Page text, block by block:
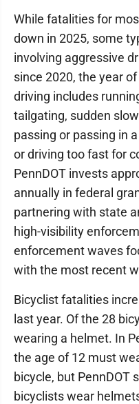
While fatalities for
down in 2025, some
involving aggressive
since 2020, the year
driving includes
tailgating, sudden
passing or passing in
or driving too fast for
PennDOT invests
annually in federal
partnering with state
high-visibility
enforcement waves
with the most recent
Bicyclist fatalities
last year. Of the 28
wearing a helmet. In
the age of 12 must
bicycle, but PennDOT
bicyclists wear